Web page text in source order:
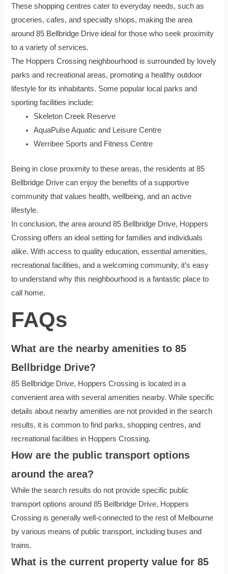
These shopping centres cater to everyday needs, such as
groceries, cafes, and specialty shops, making the area
around 85 Bellbridge Drive ideal for those who seek proximity
to a variety of services.
The Hoppers Crossing neighbourhood is surrounded by lovely
parks and recreational areas, promoting a healthy outdoor
lifestyle for its inhabitants. Some popular local parks and
sporting facilities include:
Skeleton Creek Reserve
AquaPulse Aquatic and Leisure Centre
Werribee Sports and Fitness Centre
Being in close proximity to these areas, the residents at 85
Bellbridge Drive can enjoy the benefits of a supportive
community that values health, wellbeing, and an active
lifestyle.
In conclusion, the area around 85 Bellbridge Drive, Hoppers
Crossing offers an ideal setting for families and individuals
alike. With access to quality education, essential amenities,
recreational facilities, and a welcoming community, it’s easy
to understand why this neighbourhood is a fantastic place to
call home.
FAQs
What are the nearby amenities to 85
Bellbridge Drive?
85 Bellbridge Drive, Hoppers Crossing is located in a
convenient area with several amenities nearby. While specific
details about nearby amenities are not provided in the search
results, it is common to find parks, shopping centres, and
recreational facilities in Hoppers Crossing.
How are the public transport options
around the area?
While the search results do not provide specific public
transport options around 85 Bellbridge Drive, Hoppers
Crossing is generally well-connected to the rest of Melbourne
by various means of public transport, including buses and
trains.
What is the current property value for 85